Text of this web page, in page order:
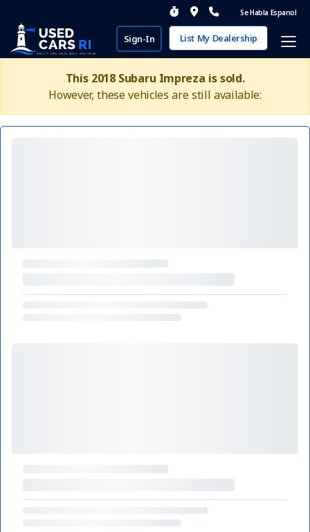
Se Habla Espanol
Sign-In List My Dealership
This 2018 Subaru Impreza is sold.
However, these vehicles are still available: